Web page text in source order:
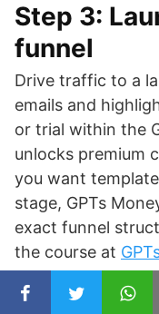
Step 3:
funnel
Drive traffic to a
emails and
or trial within the
unlocks premium
you want
stage, GPTs
exact funnel
the course at